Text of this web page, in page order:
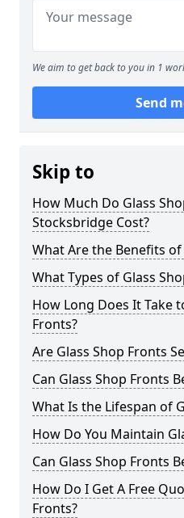
We aim to get back to you in 1
Send
Skip to
How Much Do Glass
Stocksbridge Cost?
What Are the Benefits
What Types of Glass
How Long Does It Take
Fronts?
Are Glass Shop Fronts
Can Glass Shop Fronts
What Is the Lifespan of
How Do You Maintain
Can Glass Shop Fronts
How Do I Get A Free
Fronts?